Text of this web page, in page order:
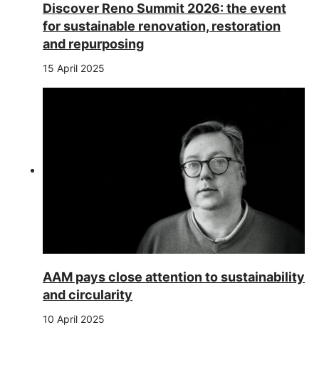
Discover Reno Summit 2026: the event
for sustainable renovation, restoration
and repurposing
15 April 2025
AAM pays close attention to sustainability
and circularity
10 April 2025